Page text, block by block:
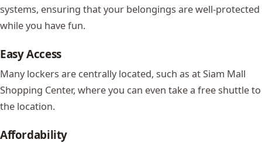
systems, ensuring that your belongings are well-protected
while you have fun.
Easy Access
Many lockers are centrally located, such as atSiam Mall
Shopping Center, where you can even take a free shuttle to
the location.
Affordability